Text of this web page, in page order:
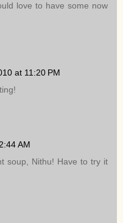
love to have some now
at 11:20 PM
AM
soup, Nithu! Have to try it